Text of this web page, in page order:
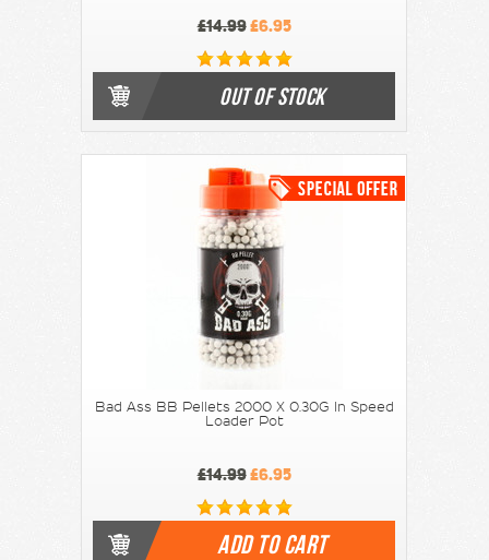
£14.99£6.95
OUT OF STOCK
Bad Ass BB Pellets 2000 X 0.30G In Speed
Loader Pot
£14.99£6.95
ADD TO CART